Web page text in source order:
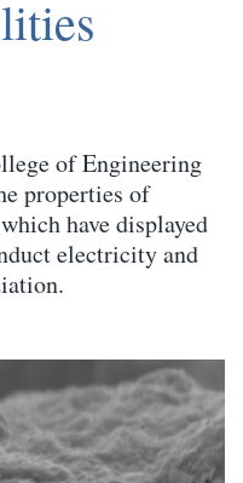
of Engineering
properties of
have displayed
electricity and